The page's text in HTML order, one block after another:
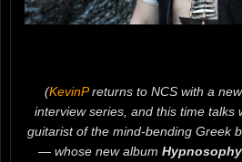
(KevinPreturns to NCS with a
interview series, and this time talks
guitarist of the mind-bending Greek
— whose new album Hypnosophy